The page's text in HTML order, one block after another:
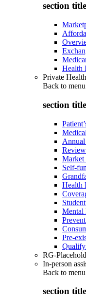
section
Health
Private
Back to menu
section
Market
Self-
Health
Mental
Pre-
RG-
In-person
Back to menu
section